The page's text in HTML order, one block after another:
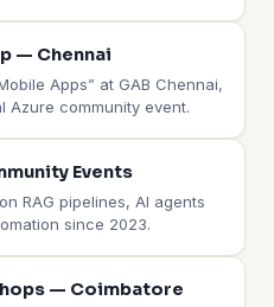
— Chennai
Apps” at GAB Chennai,
Azure community event.
Events
RAG pipelines, AI agents
since 2023.
— Coimbatore